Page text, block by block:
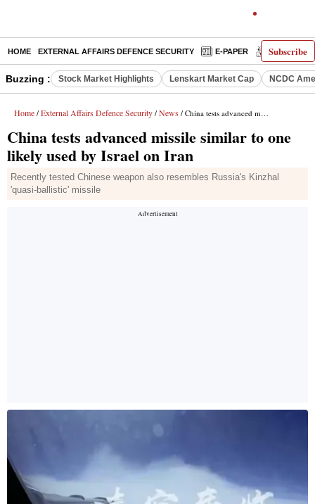
Subscribe
HOME EXTERNAL AFFAIRS DEFENCE SECURITY E-PAPER DECODED
Buzzing : Stock Market Highlights Lenskart Market Cap NCDC
Home / External Affairs Defence Security / News / China tests advanced missile similar to one likely used by Israel on Iran
China tests advanced missile similar to one
likely used by Israel on Iran
Recently tested Chinese weapon also resembles Russia's Kinzhal
'quasi-ballistic' missile